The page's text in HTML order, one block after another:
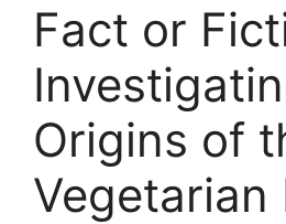
Fact or
Origins of
Vegetarian